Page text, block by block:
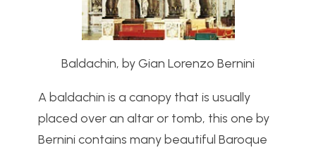
Baldachin, by Gian Lorenzo Bernini
A baldachin is a canopy that is usually
placed over an altar or tomb, this one by
Bernini contains many beautiful Baroque